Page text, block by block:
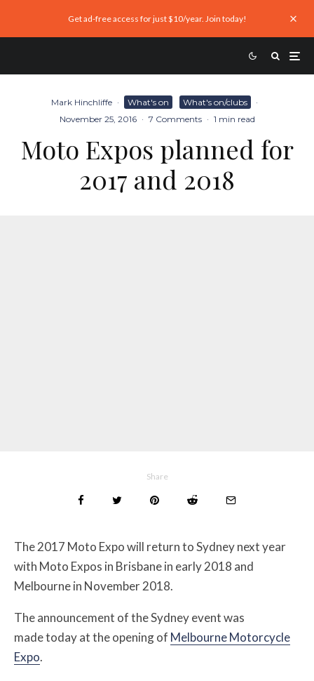
Get ad-free access for just $10/year. Join today!
Mark Hinchliffe · What's on What's on/clubs
·
November 25, 2016 · 7 Comments · 1 min read
Moto Expos planned for
2017 and 2018
Share
The 2017 Moto Expo will return to Sydney next year
with Moto Expos in Brisbane in early 2018 and
Melbourne in November 2018.
The announcement of the Sydney event was
made today at the opening of Melbourne Motorcycle
Expo.